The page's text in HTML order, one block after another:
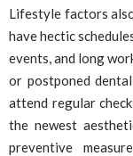
Lifestyle factors
have hectic
events, and long
or postponed
attend regular
the newest
preventive